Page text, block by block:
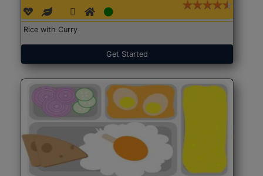
Rice with Curry
Get Started